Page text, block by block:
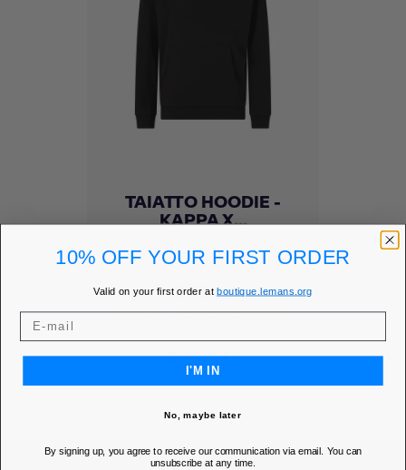
TAIATTO HOODIE -
KAPPA X...
Price
€75.00
MEMBER PRICE €63.75
DISCOVER
10% OFF YOUR FIRST ORDER
Valid on your first order atboutique.lemans.org
I'M IN
No, maybe later
By signing up, you agree to receive our communication via email. You can
unsubscribe at any time.